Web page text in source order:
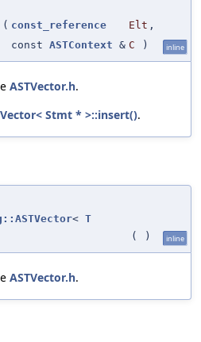
( const_reference Elt ,
const ASTContext & C ) inline
ASTVector.h.
Stmt * >::insert().
< T
( ) inline
ASTVector.h.